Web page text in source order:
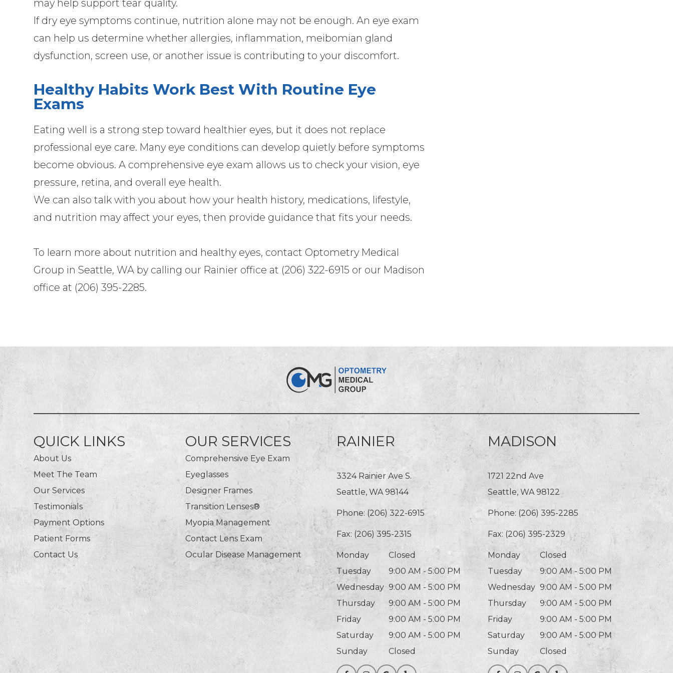
may help support tear quality.
If dry eye symptoms continue, nutrition alone may not be enough. An eye exam
can help us determine whether allergies, inflammation, meibomian gland
dysfunction, screen use, or another issue is contributing to your discomfort.
Healthy Habits Work Best With Routine Eye
Exams
Eating well is a strong step toward healthier eyes, but it does not replace
professional eye care. Many eye conditions can develop quietly before symptoms
become obvious. A comprehensive eye exam allows us to check your vision, eye
pressure, retina, and overall eye health.
We can also talk with you about how your health history, medications, lifestyle,
and nutrition may affect your eyes, then provide guidance that fits your needs.
To learn more about nutrition and healthy eyes, contact Optometry Medical
Group in Seattle, WA by calling our Rainier office at (206) 322-6915 or our Madison
office at (206) 395-2285.
QUICK LINKS
About Us
Meet The Team
Our Services
Testimonials
Payment Options
Patient Forms
Contact Us
OUR SERVICES
Comprehensive Eye Exam
Eyeglasses
Designer Frames
Transition Lenses®
Myopia Management
Contact Lens Exam
Ocular Disease Management
RAINIER
3324 Rainier Ave S.
Seattle, WA 98144
Phone: (206) 322-6915
Fax: (206) 395-2315
Monday
Closed
Tuesday
9:00 AM - 5:00 PM
Wednesday 9:00 AM - 5:00 PM
Thursday
9:00 AM - 5:00 PM
Friday
9:00 AM - 5:00 PM
Saturday
9:00 AM - 5:00 PM
Sunday
Closed
MADISON
1721 22nd Ave
Seattle, WA 98122
Phone: (206) 395-2285
Fax: (206) 395-2329
Monday
Closed
Tuesday
9:00 AM - 5:00 PM
Wednesday 9:00 AM - 5:00 PM
Thursday
9:00 AM - 5:00 PM
Friday
9:00 AM - 5:00 PM
Saturday
9:00 AM - 5:00 PM
Sunday
Closed